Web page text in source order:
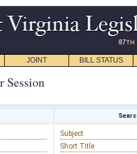
JOINT BILL STATUS
Session
Subject
Short Title